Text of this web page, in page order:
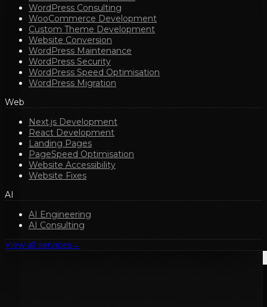
WordPress Consulting
WooCommerce Development
Custom Theme Development
Website Conversion
WordPress Maintenance
WordPress Security
WordPress Speed Optimisation
WordPress Migration
Web
Next.js Development
React Development
Landing Pages
PageSpeed Optimisation
Website Accessibility
Website Fixes
AI
AI Engineering
AI Consulting
View all services→